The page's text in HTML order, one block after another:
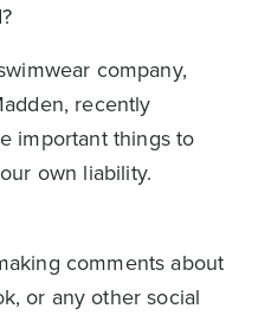
company,
recently
important things to
own liability.
comments about
or any other social